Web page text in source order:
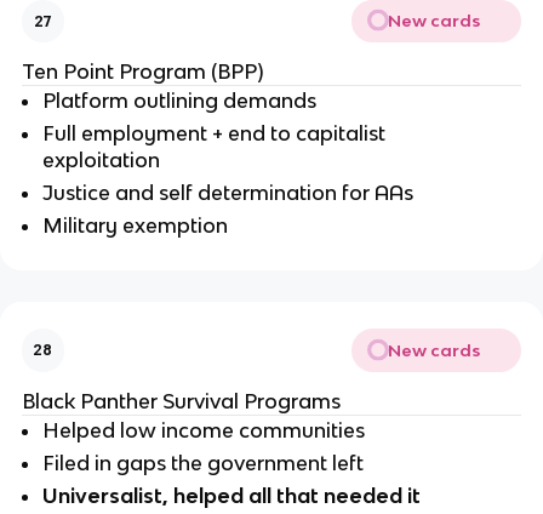
27 New cards
Ten Point Program (BPP)
Platform outlining demands
Full employment + end to capitalist
exploitation
Justice and self determination for AAs
Military exemption
28 New cards
Black Panther Survival Programs
Helped low income communities
Filed in gaps the government left
Universalist, helped all that needed it